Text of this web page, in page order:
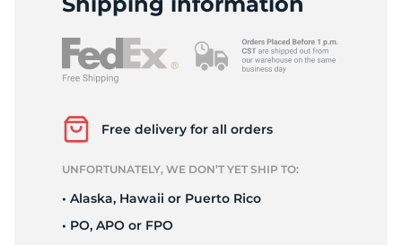
Free delivery for all orders
UNFORTUNATELY, WE DON’T YET SHIP TO:
• Alaska, Hawaii or Puerto Rico
• PO, APO or FPO